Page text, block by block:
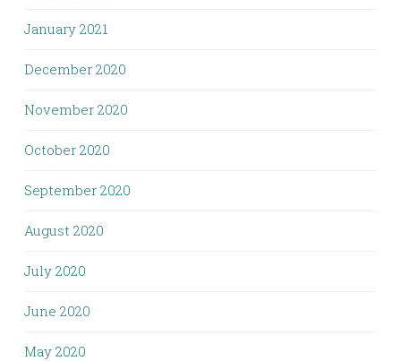
January 2021
December 2020
November 2020
October 2020
September 2020
August 2020
July 2020
June 2020
May 2020